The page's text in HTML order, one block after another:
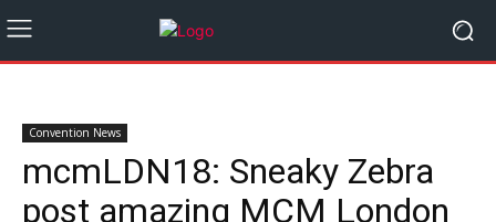
Convention News
mcmLDN18: Sneaky Zebra
post amazing MCM London